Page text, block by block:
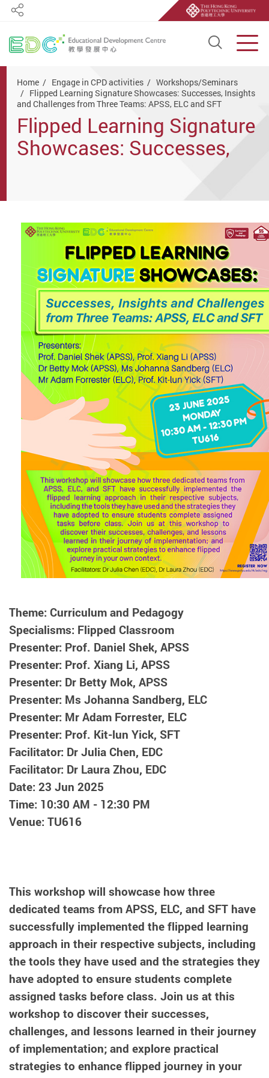
Open
Share
Home Engage in CPD activities
Workshops/Seminars
Flipped Learning Signature Showcases: Successes, Insights
and Challenges from Three Teams: APSS, ELC and SFT
Flipped Learning Signature
Showcases: Successes,
Theme: Curriculum and Pedagogy
Specialisms: Flipped Classroom
Presenter: Prof. Daniel Shek, APSS
Presenter: Prof. Xiang Li, APSS
Presenter: Dr Betty Mok, APSS
Presenter: Ms Johanna Sandberg, ELC
Presenter: Mr Adam Forrester, ELC
Presenter: Prof. Kit-lun Yick, SFT
Facilitator: Dr Julia Chen, EDC
Facilitator: Dr Laura Zhou, EDC
Date: 23 Jun 2025
Time: 10:30 AM - 12:30 PM
Venue: TU616
This workshop will showcase how three
dedicated teams from APSS, ELC, and SFT have
successfully implemented the flipped learning
approach in their respective subjects, including
the tools they have used and the strategies they
have adopted to ensure students complete
assigned tasks before class. Join us at this
workshop to discover their successes,
challenges, and lessons learned in their journey
of implementation; and explore practical
strategies to enhance flipped journey in your